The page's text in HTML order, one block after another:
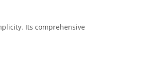
Its comprehensive